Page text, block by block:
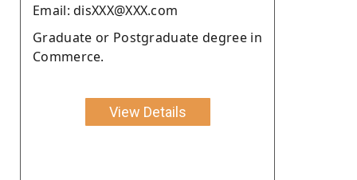
Email: disXXX@XXX.com
Graduate or Postgraduate degree in
Commerce.
View Details